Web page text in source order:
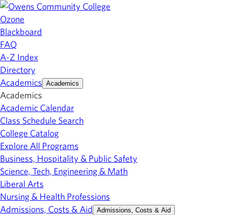
Ozone
Blackboard
FAQ
A-Z Index
Directory
Academics Academics
Academics
Academic Calendar
Class Schedule Search
College Catalog
Explore All Programs
Business, Hospitality & Public Safety
Science, Tech, Engineering & Math
Liberal Arts
Nursing & Health Professions
Admissions, Costs & Aid Admissions, Costs & Aid